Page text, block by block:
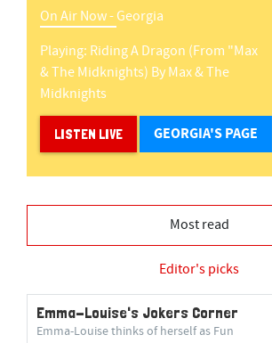
On Air Now -Georgia
Playing: Riding A Dragon (from "max
& The Midknights) ByMax & The
Midknights
LISTEN LIVE GEORGIA'S PAGE
Most read
Editor's picks
Emma-Louise's Jokers Corner
Emma-Louise thinks of herself as Fun